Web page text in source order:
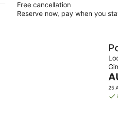
Free cancellation
Reserve now, pay when you
is
25